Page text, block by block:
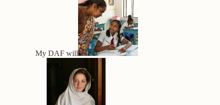
My DAF will